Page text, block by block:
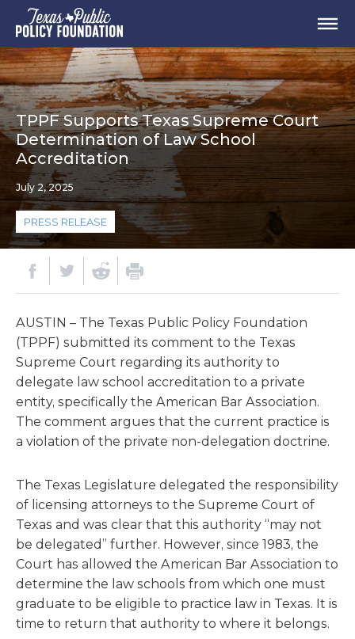
TPPF Supports Texas Supreme Court
Determination of Law School
Accreditation
July 2, 2025
PRESS RELEASE
AUSTIN – The Texas Public Policy Foundation
(TPPF) submitted its comment to the Texas
Supreme Court regarding its authority to
delegate law school accreditation to a private
entity, specifically the American Bar Association.
The comment argues that the current practice is
a violation of the private non-delegation doctrine.
The Texas Legislature delegated the responsibility
of licensing attorneys to the Supreme Court of
Texas and was clear that this authority “may not
be delegated” further. However, since 1983, the
Court has allowed the American Bar Association to
determine the law schools from which one must
graduate to be eligible to practice law in Texas. It is
time to return that authority to where it belongs.